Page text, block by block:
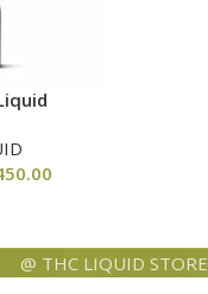
@ THC LIQUID STORE